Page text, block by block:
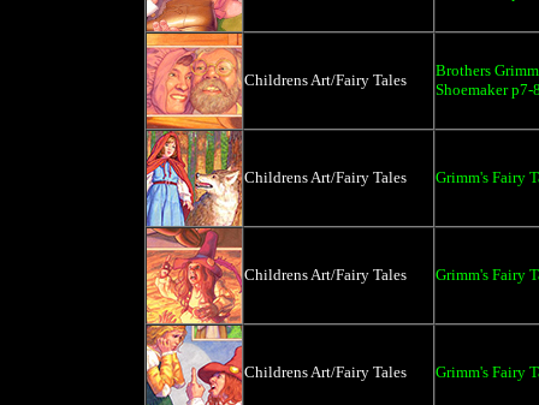
Childrens Art/Fairy Tales
Brothers
Shoemaker p7-
Childrens Art/Fairy Tales Grimm's Fairy
Childrens Art/Fairy Tales Grimm's Fairy
Childrens Art/Fairy Tales Grimm's Fairy